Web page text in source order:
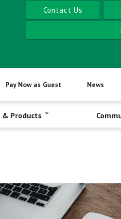
Contact Us
Pay Now as Guest News
& Products